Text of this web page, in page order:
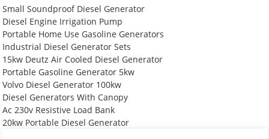
Small Soundproof Diesel Generator
Diesel Engine Irrigation Pump
Portable Home Use Gasoline Generators
Industrial Diesel Generator Sets
15kw Deutz Air Cooled Diesel Generator
Portable Gasoline Generator 5kw
Volvo Diesel Generator 100kw
Diesel Generators With Canopy
Ac 230v Resistive Load Bank
20kw Portable Diesel Generator